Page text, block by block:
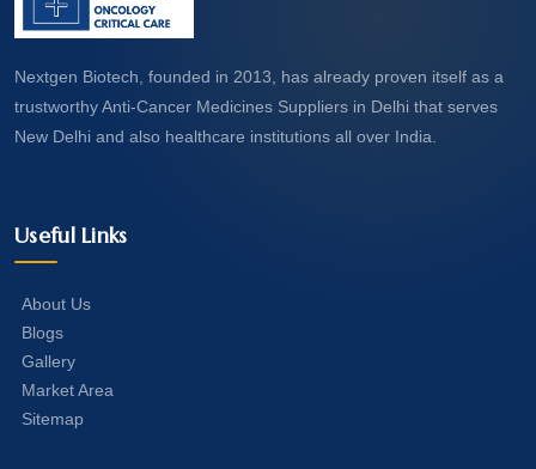
Nextgen Biotech, founded in 2013, has already proven itself as a
trustworthy Anti-Cancer Medicines Suppliers in Delhi that serves
New Delhi and also healthcare institutions all over India.
Useful Links
About Us
Blogs
Gallery
Market Area
Sitemap